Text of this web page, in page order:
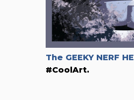
The GEEKY NERF
#CoolArt.